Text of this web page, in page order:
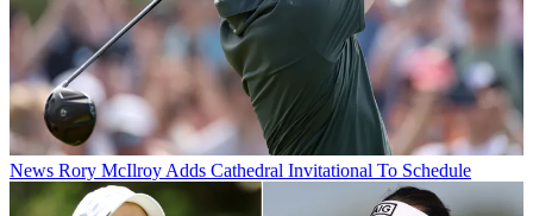
News Rory McIlroy Adds Cathedral Invitational To Schedule